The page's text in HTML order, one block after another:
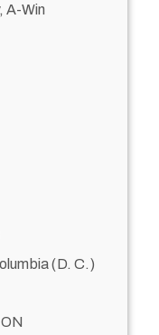
A-Win
(D. C.)